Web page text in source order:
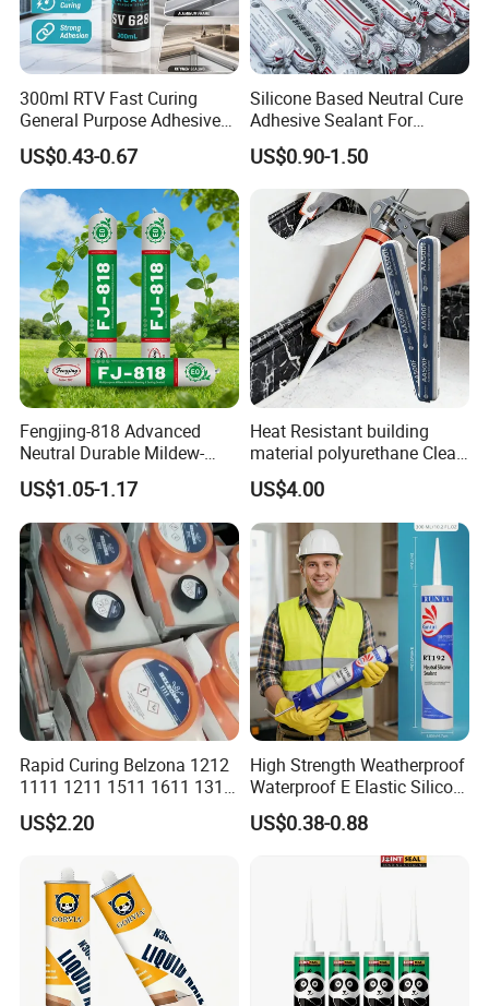
300ml RTV Fast Curing
General Purpose Adhesive
Waterproof Gp White Glass
Acetoxy Acetic Silicone
Sealant for Window&Door
US$0.43-0.67
Silicone Based Neutral Cure
Adhesive Sealant For
Weather Resistance Window
Door All Purpose
Construction glue adhesive
US$0.90-1.50
Fengjing-818 Advanced
Neutral Durable Mildew-
Resistant Ms Sausage
Sealant for Construction
US$1.05-1.17
Heat Resistant building
material polyurethane Clear
adhesive sealant Acetic
Multipurpose Glass
Weatherproof RTV acid
Silicone Sealant
US$4.00
Rapid Curing Belzona 1212
1111 1211 1511 1611 1311
Epoxy Resin Camical
US$2.20
High Strength Weatherproof
Waterproof E Elastic Silicon
Adhesive Glue for Windows
and Doors
US$0.38-0.88